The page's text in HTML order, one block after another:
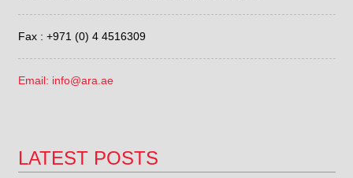
Fax : +971 (0) 4 4516309
Email: info@ara.ae
LATEST POSTS